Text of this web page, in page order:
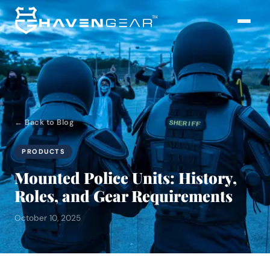
← Back to Blog
PRODUCTS
Mounted Police Units: History,
Roles, and Gear Requirements
October 10, 2025